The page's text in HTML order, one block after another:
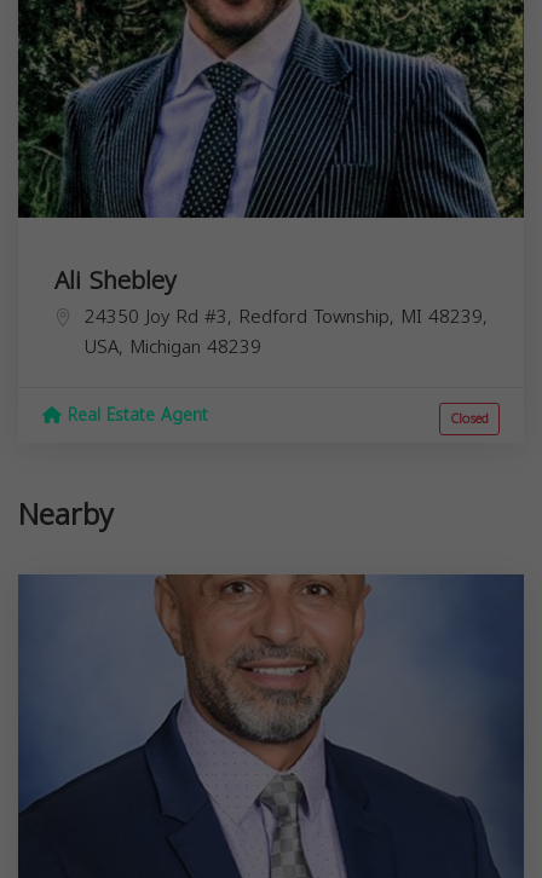
Ali Shebley
24350 Joy Rd #3, Redford Township, MI 48239,
USA, Michigan 48239
Real Estate Agent Closed
Nearby